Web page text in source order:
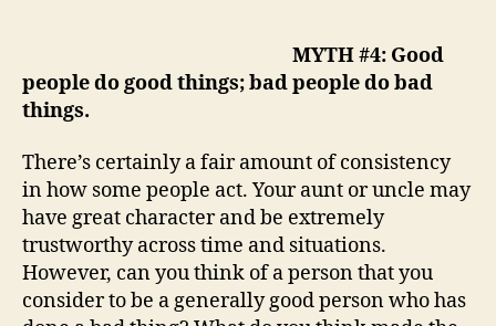
MYTH #4: Good
people do good things; bad people do bad
things.
There’s certainly a fair amount of consistency
in how some people act. Your aunt or uncle may
have great character and be extremely
trustworthy across time and situations.
However, can you think of a person that you
consider to be a generally good person who has